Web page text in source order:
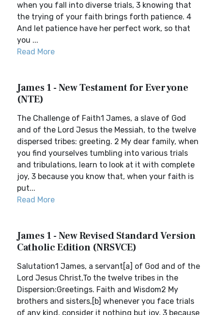
when you fall into diverse trials, 3 knowing that
the trying of your faith brings forth patience. 4
And let patience have her perfect work, so that
you ...
Read More
James 1 - New Testament for Everyone
(NTE)
The Challenge of Faith1 James, a slave of God
and of the Lord Jesus the Messiah, to the twelve
dispersed tribes: greeting. 2 My dear family, when
you find yourselves tumbling into various trials
and tribulations, learn to look at it with complete
joy, 3 because you know that, when your faith is
put...
Read More
James 1 - New Revised Standard Version
Catholic Edition (NRSVCE)
Salutation1 James, a servant[a] of God and of the
Lord Jesus Christ,To the twelve tribes in the
Dispersion:Greetings. Faith and Wisdom2 My
brothers and sisters,[b] whenever you face trials
of any kind, consider it nothing but joy, 3 because